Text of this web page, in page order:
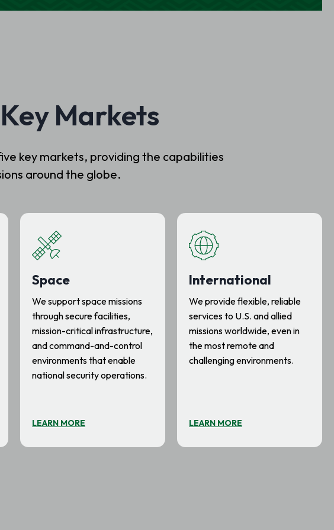
Markets
key markets, providing the capabilities
around the globe.
Space
We support space missions
through secure facilities,
mission-critical infrastructure,
and command-and-control
environments that enable
national security operations.
LEARN MORE
International
We provide flexible, reliable
services to U.S. and allied
missions worldwide, even in
the most remote and
challenging environments.
LEARN MORE